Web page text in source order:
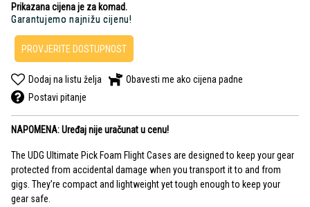
Prikazana cijena je za komad.
Garantujemo najnižu cijenu!
PROVJERITE DOSTUPNOST
Dodaj na listu želja
Obavesti me ako cijena padne
Postavi pitanje
NAPOMENA: Uređaj nije uračunat u cenu!
The UDG Ultimate Pick Foam Flight Cases are designed to keep your gear
protected from accidental damage when you transport it to and from
gigs. They’re compact and lightweight yet tough enough to keep your
gear safe.